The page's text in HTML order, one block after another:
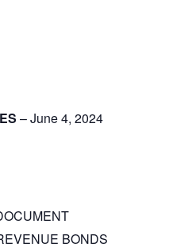
– June 4, 2024
BONDS